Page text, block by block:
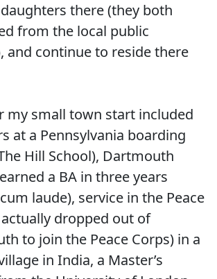
there (they both
from the local public
and continue to reside there
my small town start included
at a Pennsylvania boarding
Hill School), Dartmouth
a BA in three years
laude), service in the Peace
dropped out of
to join the Peace Corps) in a
in India, a Master’s